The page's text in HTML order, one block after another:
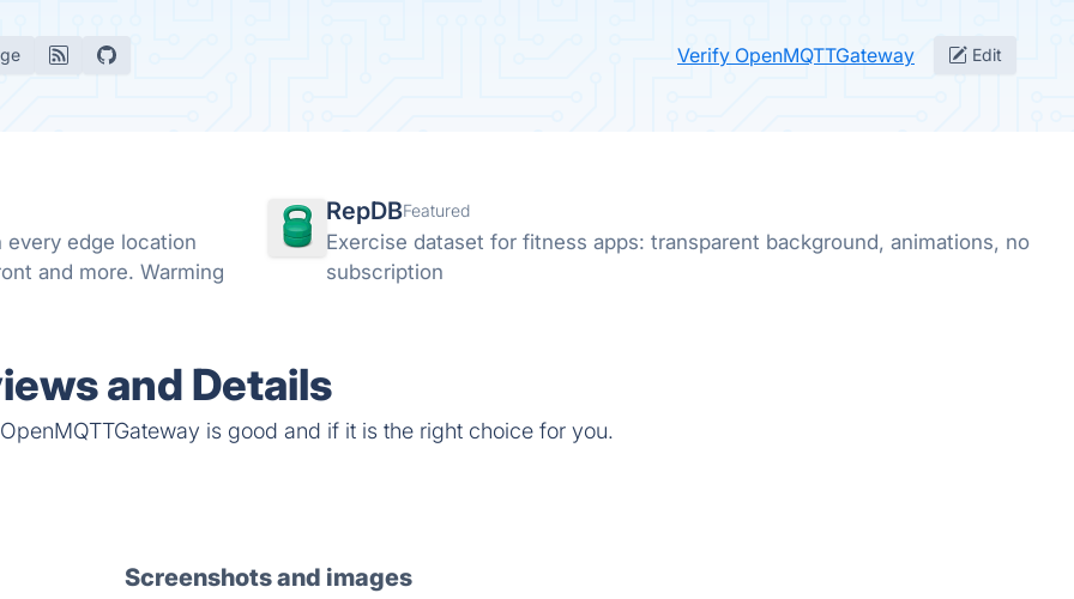
Verify OpenMQTTGateway Edit
every edge location
and more. Warming
RepDBFeatured
Exercise dataset for fitness apps: transparent background, animations, no
subscription
and Details
is good and if it is the right choice for you.
Screenshots and images